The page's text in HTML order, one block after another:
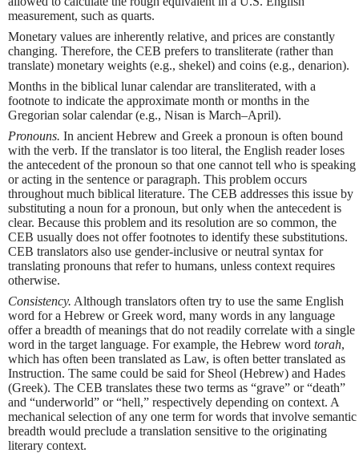
measurement, such as quarts.
Monetary values are inherently relative, and prices are constantly
changing. Therefore, the CEB prefers to transliterate (rather than
translate) monetary weights (e.g., shekel) and coins (e.g., denarion).
Months in the biblical lunar calendar are transliterated, with a
footnote to indicate the approximate month or months in the
Gregorian solar calendar (e.g., Nisan is March–April).
Pronouns. In ancient Hebrew and Greek a pronoun is often bound
with the verb. If the translator is too literal, the English reader loses
the antecedent of the pronoun so that one cannot tell who is speaking
or acting in the sentence or paragraph. This problem occurs
throughout much biblical literature. The CEB addresses this issue by
substituting a noun for a pronoun, but only when the antecedent is
clear. Because this problem and its resolution are so common, the
CEB usually does not offer footnotes to identify these substitutions.
CEB translators also use gender-inclusive or neutral syntax for
translating pronouns that refer to humans, unless context requires
otherwise.
Consistency. Although translators often try to use the same English
word for a Hebrew or Greek word, many words in any language
offer a breadth of meanings that do not readily correlate with a single
word in the target language. For example, the Hebrew word torah,
which has often been translated as Law, is often better translated as
Instruction. The same could be said for Sheol (Hebrew) and Hades
(Greek). The CEB translates these two terms as “grave” or “death”
and “underworld” or “hell,” respectively depending on context. A
mechanical selection of any one term for words that involve semantic
breadth would preclude a translation sensitive to the originating
literary context.